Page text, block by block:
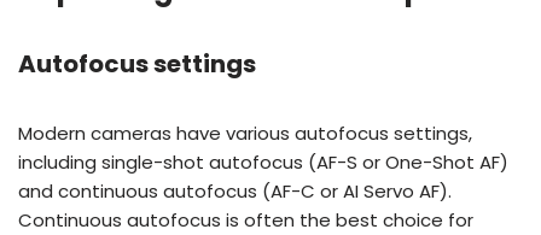
Autofocus settings
Modern cameras have various autofocus settings,
including single-shot autofocus (AF-S or One-Shot AF)
and continuous autofocus (AF-C or AI Servo AF).
Continuous autofocus is often the best choice for